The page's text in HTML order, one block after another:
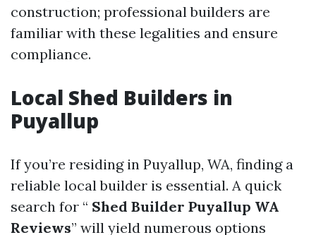
construction; professional builders are
familiar with these legalities and ensure
compliance.
Local Shed Builders in
Puyallup
If you’re residing in Puyallup, WA, finding a
reliable local builder is essential. A quick
search for “ Shed Builder Puyallup WA
Reviews” will yield numerous options